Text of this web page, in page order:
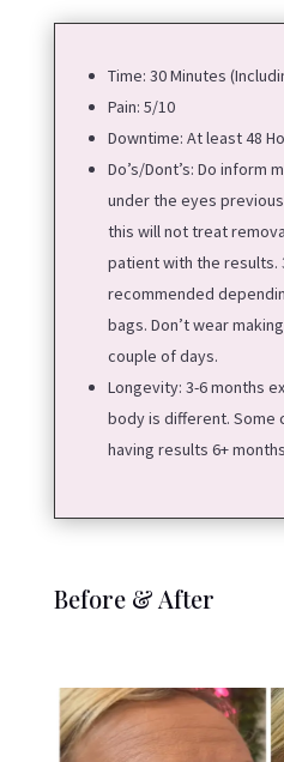
Time: 30 Minutes
Pain: 5/10
Downtime: At least 48
Do’s/Dont’s: Do inform
under the eyes
this will not treat
patient with the results.
recommended
bags. Don’t wear
couple of days.
Longevity: 3-6 months
body is different.
having results 6+
Before & After